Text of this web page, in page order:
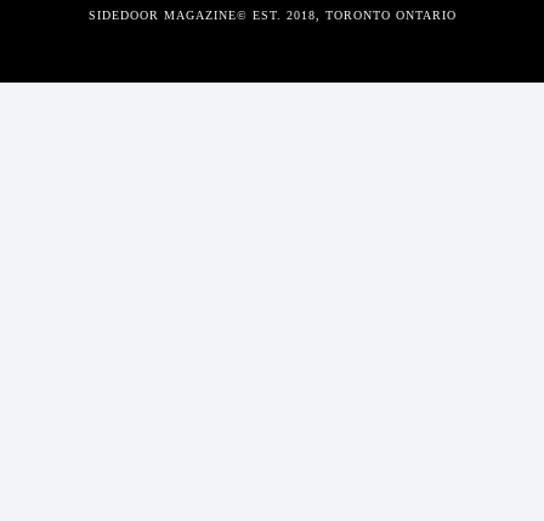
SIDEDOOR MAGAZINE© EST. 2018, TORONTO ONTARIO